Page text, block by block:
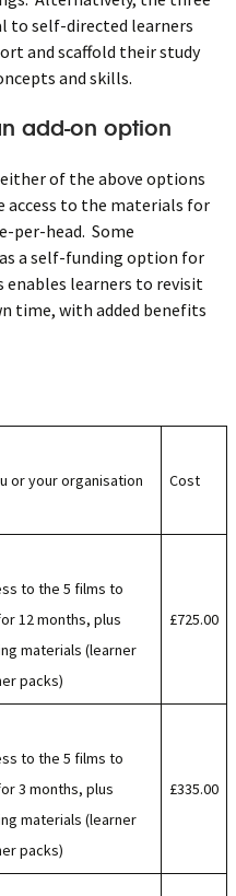
to self-directed learners
and scaffold their study
and skills.
add-on option
of the above options
access to the materials for
per-head. Some
a self-funding option for
enables learners to revisit
time, with added benefits
or your organisation Cost
to the 5 films to
12 months, plus
materials (learner
packs)
£725.00
to the 5 films to
3 months, plus
materials (learner
packs)
£335.00